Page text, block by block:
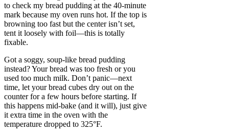
to check my bread pudding at the 40-minute
mark because my oven runs hot. If the top is
browning too fast but the center isn’t set,
tent it loosely with foil—this is totally
fixable.
Got a soggy, soup-like bread pudding
instead? Your bread was too fresh or you
used too much milk. Don’t panic—next
time, let your bread cubes dry out on the
counter for a few hours before starting. If
this happens mid-bake (and it will), just give
it extra time in the oven with the
temperature dropped to 325°F.